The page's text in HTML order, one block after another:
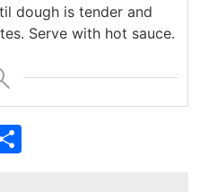
dough is tender and
Serve with hot sauce.